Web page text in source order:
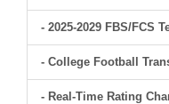
- 2025-2029 FBS/FCS
- College Football
- Real-Time Rating